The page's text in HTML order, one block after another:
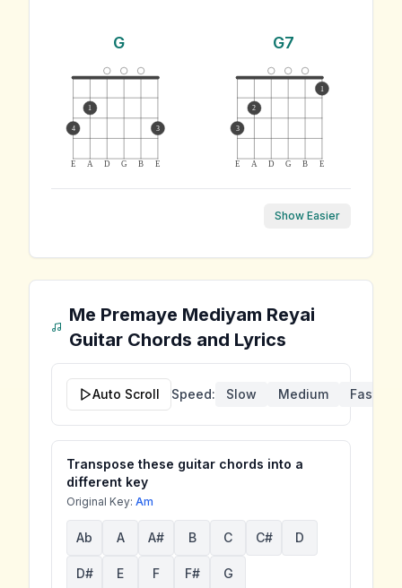
G
E A D G B E
4
1
3
G7
E A D G B E
3
2
1
Show Easier
Me Premaye Mediyam Reyai
Guitar Chords and Lyrics
Auto Scroll Speed: Slow Medium Fast
Transpose these guitar chords into a
different key
Original Key: Am
Ab A A# B C C# D
D# E F F# G